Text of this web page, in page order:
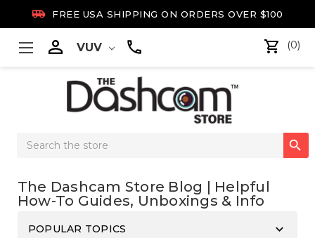
 FREE USA SHIPPING ON ORDERS OVER $100
 VUV (0)
Search

The Dashcam Store Blog | Helpful
How-To Guides, Unboxings & Info
POPULAR TOPICS keyboard_arrow_down